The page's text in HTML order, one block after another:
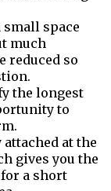
small space
much
reduced so
the longest
to
at the
gives you the
a short